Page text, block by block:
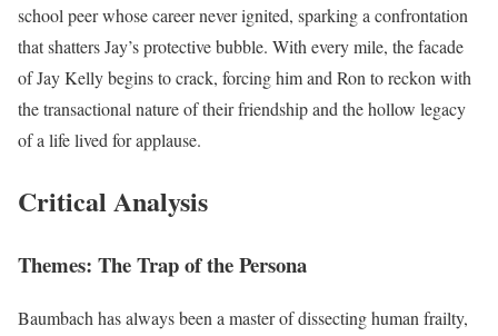
school peer whose career never ignited, sparking a confrontation
that shatters Jay’s protective bubble. With every mile, the facade
of Jay Kelly begins to crack, forcing him and Ron to reckon with
the transactional nature of their friendship and the hollow legacy
of a life lived for applause.
Critical Analysis
Themes: The Trap of the Persona
Baumbach has always been a master of dissecting human frailty,